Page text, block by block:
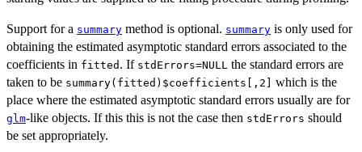
Support for a summary method is optional. summary is only used for
obtaining the estimated asymptotic standard errors associated to the
coefficients in fitted . If stdErrors=NULL the standard errors are
taken to be summary(fitted)$coefficients[,2]
which is the
place where the estimated asymptotic standard errors usually are for
glm-like objects. If this this is not the case then stdErrors should
be set appropriately.